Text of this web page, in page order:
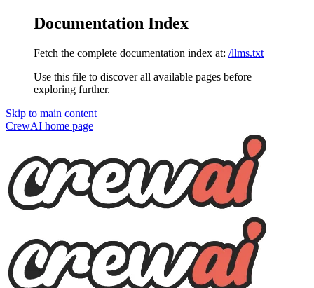
Documentation Index
Fetch the complete documentation index at: /llms.txt
Use this file to discover all available pages before
exploring further.
Skip to main content
CrewAI home page